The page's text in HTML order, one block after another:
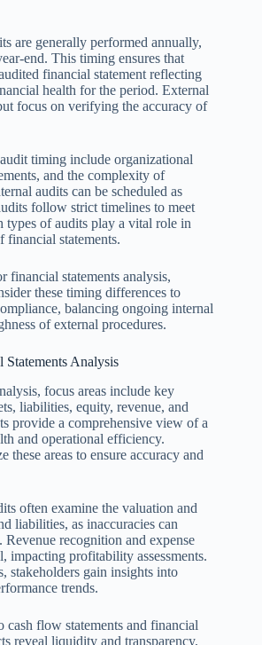
are generally performed annually,
end. This timing ensures that
financial statement reflecting
health for the period. External
focus on verifying the accuracy of
timing include organizational
and the complexity of
audits can be scheduled as
follow strict timelines to meet
types of audits play a vital role in
statements.
financial statements analysis,
these timing differences to
balancing ongoing internal
of external procedures.
Statements Analysis
focus areas include key
liabilities, equity, revenue, and
provide a comprehensive view of a
and operational efficiency.
these areas to ensure accuracy and
often examine the valuation and
liabilities, as inaccuracies can
recognition and expense
impacting profitability assessments.
stakeholders gain insights into
trends.
cash flow statements and financial
reveal liquidity and transparency,